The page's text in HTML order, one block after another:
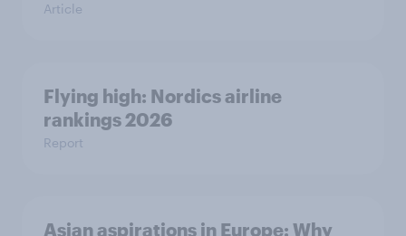
Article
Flying high: Nordics airline
rankings 2026
Report
Asian aspirations in Europe: Why